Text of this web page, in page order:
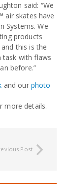
said: “We
air skates have
Systems. We
products
this is the
task with flaws
before.”
and our photo
more details.
Post